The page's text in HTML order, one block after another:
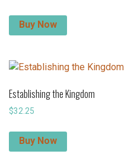
Buy Now
Establishing the Kingdom
$32.25
Buy Now